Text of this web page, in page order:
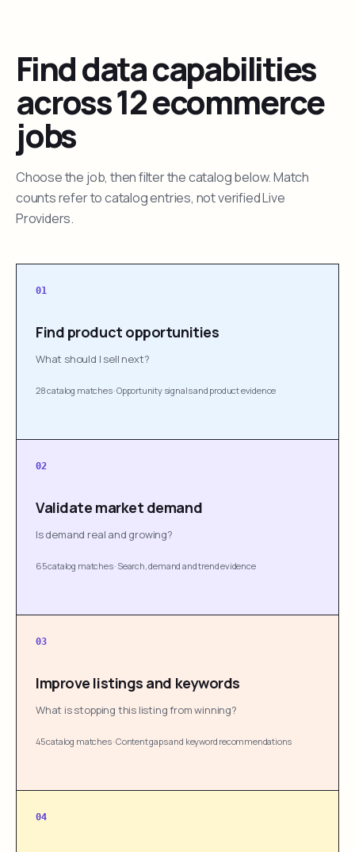
Find data capabilities
across 12 ecommerce
jobs
Choose the job, then filter the catalog below. Match
counts refer to catalog entries, not verified Live
Providers.
01
Find product opportunities
What should I sell next?
28 catalog matches·Opportunity signals and product evidence
02
Validate market demand
Is demand real and growing?
65 catalog matches· Search, demand and trend evidence
03
Improve listings and keywords
What is stopping this listing from winning?
45 catalog matches·Content gaps and keyword recommendations
04